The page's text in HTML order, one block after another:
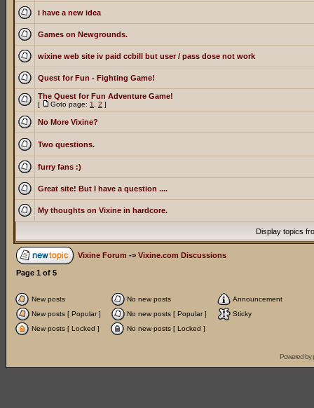
i have a new idea
Games on Newgrounds.
wixine web site iv paid ccbill but user / pass dose not work
Quest for Fun - Fighting Game!
The Quest for Fun Adventure Game!
[ Goto page: 1 2 ]
No More Vixine?
Two questions.
furry fans :)
Great site! But I have a question ....
My thoughts on Vixine in hardcore.
Display topics
Vixine Forum -> Vixine.com Discussions
Page 1 of 5
New posts No new posts
Announcement
New posts [ Popular ]
No new posts [ Popular ]
Sticky
New posts [ Locked ]
No new posts [ Locked ]
Powered by